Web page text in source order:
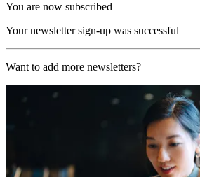
You are now subscribed
Your newsletter sign-up was successful
Want to add more newsletters?